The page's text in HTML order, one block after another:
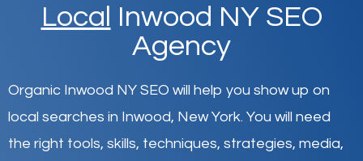
Local Inwood NY SEO
Agency
Organic Inwood NY SEO will help you show up on
local searches in Inwood, New York. You will need
the right tools, skills, techniques, strategies, media,